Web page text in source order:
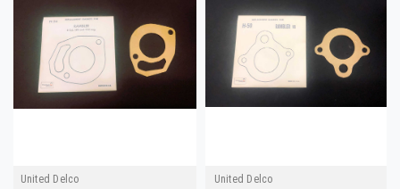
United Delco United Delco